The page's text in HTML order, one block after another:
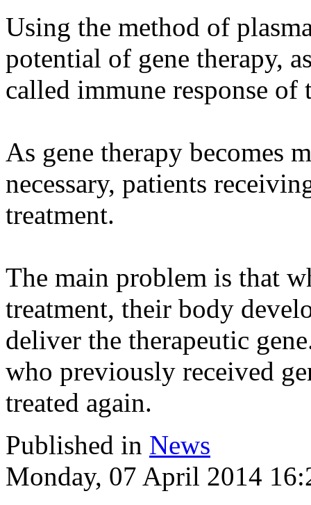
Using the method of
potential of gene therapy,
called immune response of
As gene therapy becomes
necessary, patients
treatment.
The main problem is that
treatment, their body
deliver the therapeutic
who previously received
treated again.
Published in News
Monday, 07 April 2014